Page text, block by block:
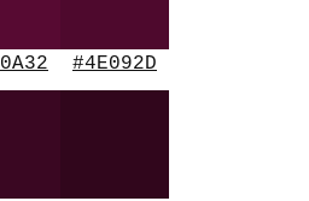
#4E092D